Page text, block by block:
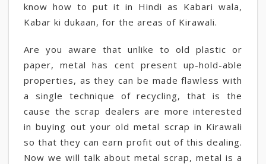
know how to put it in Hindi as Kabari wala,
Kabar ki dukaan, for the areas of Kirawali.
Are you aware that unlike to old plastic or
paper, metal has cent present up-hold-able
properties, as they can be made flawless with
a single technique of recycling, that is the
cause the scrap dealers are more interested
in buying out your old metal scrap in Kirawali
so that they can earn profit out of this dealing.
Now we will talk about metal scrap, metal is a